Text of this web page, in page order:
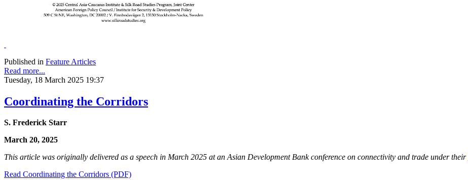
Published in Feature Articles
Read more...
Tuesday, 18 March 2025 19:37
Coordinating the Corridors
S. Frederick Starr
March 20, 2025
This article was originally delivered as a speech in March 2025 at an Asian Development Bank conference on connectivity and trade under their
Read Coordinating the Corridors (PDF)